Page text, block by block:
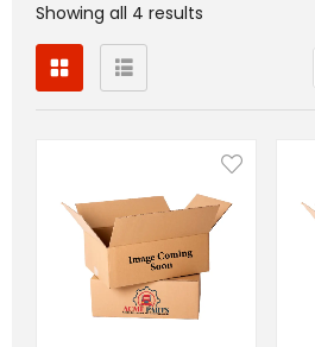
Showing all 4 results